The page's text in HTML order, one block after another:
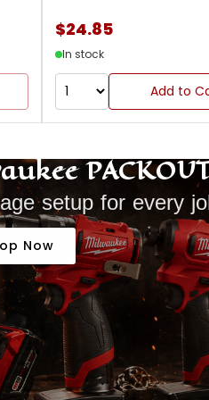
$24.85
In stock
Add to
setup for every
Now